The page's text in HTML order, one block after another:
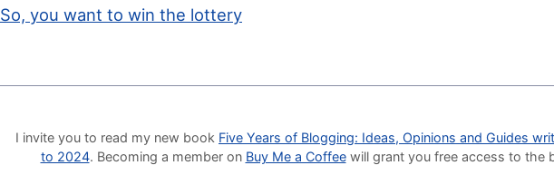
So, you want to win the lottery
I invite you to read my new book Five Years of Blogging: Ideas, Opinions and Guides
to 2024. Becoming a member on Buy Me a Coffee will grant you free access to the